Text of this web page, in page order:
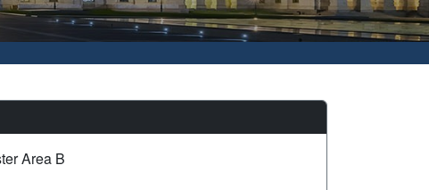
Area B